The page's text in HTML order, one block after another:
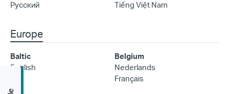
Русский Tiếng Việt Nam
Europe
Baltic
English
Belgium
Nederlands
Français